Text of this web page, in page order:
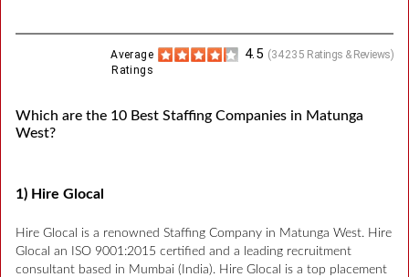
(34235 Ratings & Reviews)
4.5
Average
Ratings
Which are the 10 Best Staffing Companies in Matunga
West?
1) Hire Glocal
Hire Glocal is a renowned Staffing Company in Matunga West. Hire
Glocal an ISO 9001:2015 certified and a leading recruitment
consultant based in Mumbai (India). Hire Glocal is a top placement